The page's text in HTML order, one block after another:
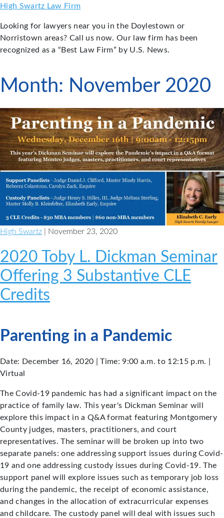
Skip
content
High Swartz Law Firm
Looking for lawyers near you in the Doylestown or
Norristown areas? Call us now. Our law firm has been
recognized as a “Best Law Firm” by U.S. News.
Month: November 2020
High Swartz | November 23, 2020
2020 Toby L. Dickman Seminar
Offering 3 Substantive CLE
Credits
Parenting in a Pandemic
Date: December 16, 2020 | Time: 9:00 a.m. to 12:15 p.m. |
Virtual
The Covid-19 pandemic has had a significant impact on the
practice of family law. This year's Dickman Seminar will
explore this impact in a Q&A format featuring Montgomery
County judges, masters, practitioners, and court
representatives. The seminar will be broken up into two
separate panels: one addressing support issues during Covid-
19 and one addressing custody issues during Covid-19. The
support panel will explore issues such as temporary job loss
during the pandemic, the receipt of economic assistance,
and changes in the allocation of extracurricular expenses
and childcare. The custody panel will deal with issues such